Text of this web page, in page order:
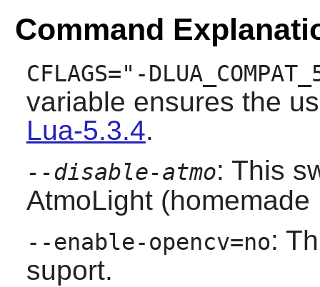
Command
CFLAGS="-
variable ensures the
Lua-5.3.4.
--disable-atmo: This
AtmoLight
--enable-opencv=no:
suport.